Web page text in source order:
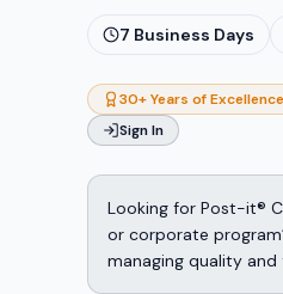
7 Business Days
30+ Years of Excellence
Sign In
Looking for Post-it®
or corporate
managing quality and